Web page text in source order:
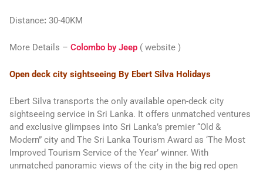
Distance: 30-40KM
More Details – Colombo by Jeep ( website )
Open deck city sightseeing By Ebert Silva Holidays
Ebert Silva transports the only available open-deck city
sightseeing service in Sri Lanka. It offers unmatched ventures
and exclusive glimpses into Sri Lanka’s premier “Old &
Modern” city and The Sri Lanka Tourism Award as ‘The Most
Improved Tourism Service of the Year’ winner. With
unmatched panoramic views of the city in the big red open